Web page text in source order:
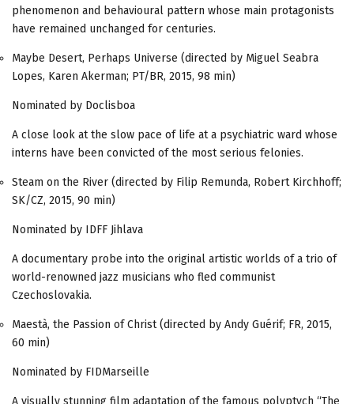
phenomenon and behavioural pattern whose main protagonists
have remained unchanged for centuries.
Maybe Desert, Perhaps Universe (directed by Miguel Seabra
Lopes, Karen Akerman; PT/BR, 2015, 98 min)
Nominated by Doclisboa
A close look at the slow pace of life at a psychiatric ward whose
interns have been convicted of the most serious felonies.
Steam on the River (directed by Filip Remunda, Robert Kirchhoff;
SK/CZ, 2015, 90 min)
Nominated by IDFF Jihlava
A documentary probe into the original artistic worlds of a trio of
world-renowned jazz musicians who fled communist
Czechoslovakia.
Maestà, the Passion of Christ (directed by Andy Guérif; FR, 2015,
60 min)
Nominated by FIDMarseille
A visually stunning film adaptation of the famous polyptych “The